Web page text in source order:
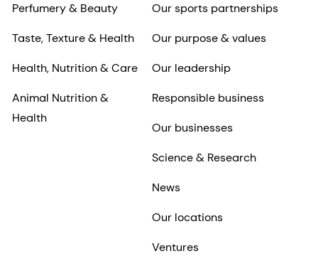
Perfumery & Beauty
Taste, Texture & Health
Health, Nutrition & Care
Animal Nutrition &
Health
Our sports partnerships
Our purpose & values
Our leadership
Responsible business
Our businesses
Science & Research
News
Our locations
Ventures